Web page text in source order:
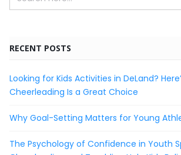
RECENT POSTS
Looking for Kids Activities in DeLand?
Cheerleading Is a Great Choice
Why Goal-Setting Matters for Young
The Psychology of Confidence in Youth